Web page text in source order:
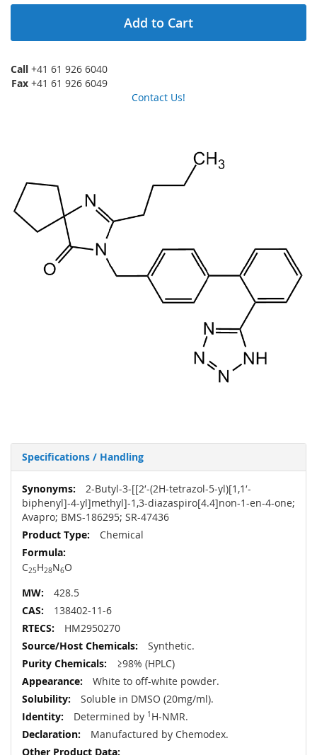
Add to Cart
Call +41 61 926 6040
Fax +41 61 926 6049
Contact Us!
Specifications / Handling
More
Information
2-Butyl-3-[[2′-(2H-tetrazol-5-yl)[1,1′-
biphenyl]-4-yl]methyl]-1,3-diazaspiro[4.4]non-1-en-4-one;
Avapro; BMS-186295; SR-47436
Chemical
C25H28N6O
428.5
138402-11-6
HM2950270
Synthetic.
≥98% (HPLC)
White to off-white powder.
Soluble in DMSO (20mg/ml).
Determined by 1 H-NMR.
Manufactured by Chemodex.